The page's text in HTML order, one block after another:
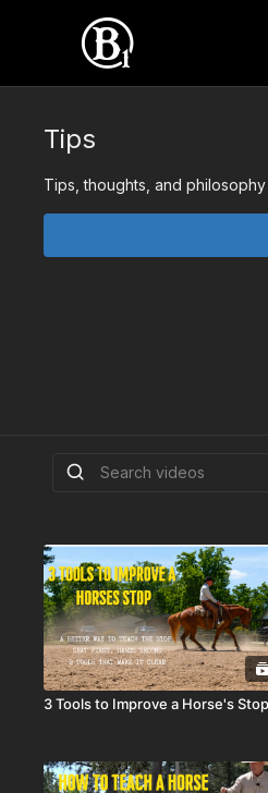
Tips
Tips, thoughts, and
3 Tools to Improve a Horse's Stop